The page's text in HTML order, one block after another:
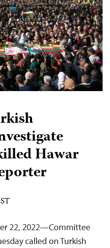
Hawar
22, 2022—Committee
called on Turkish